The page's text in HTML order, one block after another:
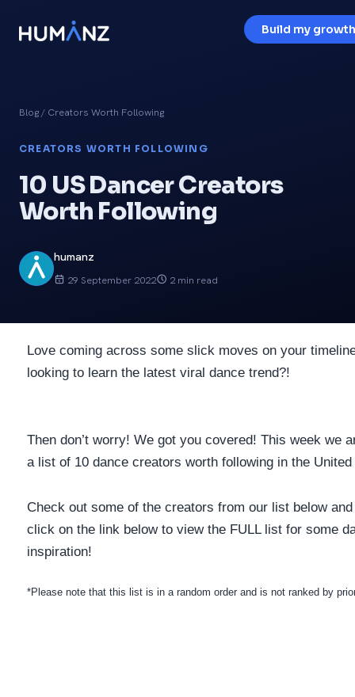
Build my
Blog/ Creators Worth Following
CREATORS WORTH FOLLOWING
10 US Dancer Creators
Worth Following
humanz
29 September 2022 2 min read
Love coming across some slick moves on your
looking to learn the latest viral dance trend?!
Then don’t worry! We got you covered! This week we
a list of 10 dance creators worth following in the
Check out some of the creators from our list below
click on the link below to view the FULL list for some
inspiration!
*Please note that this list is in a random order and is not ranked by